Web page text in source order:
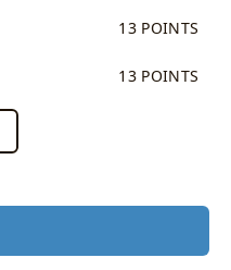
13 POINTS
13 POINTS